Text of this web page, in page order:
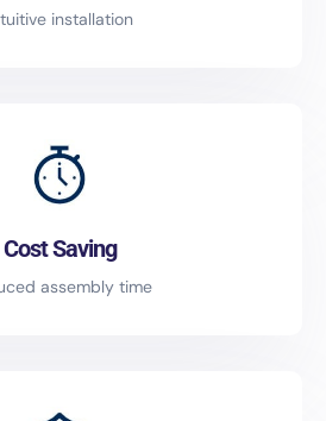
installation
Cost Saving
assembly time